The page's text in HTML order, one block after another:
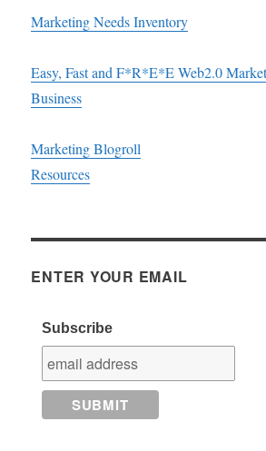
Marketing Needs Inventory
Easy, Fast and F*R*E*E Web2.0
Business
Marketing Blogroll
Resources
ENTER YOUR EMAIL
Subscribe